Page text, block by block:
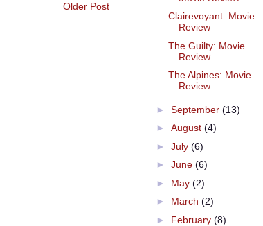
Older Post
Clairevoyant: Movie
Review
The Guilty: Movie
Review
The Alpines: Movie
Review
► September (13)
► August (4)
► July (6)
► June (6)
► May (2)
► March (2)
► February (8)